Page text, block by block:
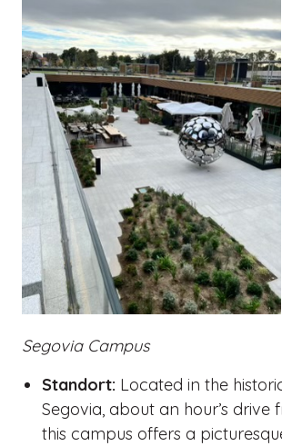
Segovia Campus
Standort: Located in the
Segovia, about an hour’s drive
this campus offers a